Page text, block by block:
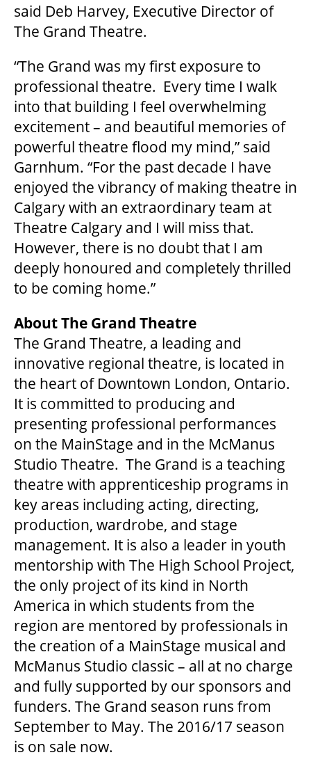
GOVERNMENT FUNDERS
HOUSE A GRAND ARTIST
GRAND THEATRE 50/50 DRAW
GRAND GALA
ABOUT US
AUDITIONS & EMPLOYMENT
OUR STORY
OUR STAFF
BOARDS & GOVERNANCE
EQUITY, DIVERSITY, INCLUSION & RECONCILIATION (EDI-R)
INDIGENOUS RECONCILIATION
VOLUNTEERING
MEDIA ROOM
2024-25 ANNUAL REPORT
ENVIRONMENTAL POLICY
said Deb Harvey, Executive Director of
The Grand Theatre.
“The Grand was my first exposure to
professional theatre. Every time I walk
into that building I feel overwhelming
excitement – and beautiful memories of
powerful theatre flood my mind,” said
Garnhum. “For the past decade I have
enjoyed the vibrancy of making theatre in
Calgary with an extraordinary team at
Theatre Calgary and I will miss that.
However, there is no doubt that I am
deeply honoured and completely thrilled
to be coming home.”
About The Grand Theatre
The Grand Theatre, a leading and
innovative regional theatre, is located in
the heart of Downtown London, Ontario.
It is committed to producing and
presenting professional performances
on the MainStage and in the McManus
Studio Theatre. The Grand is a teaching
theatre with apprenticeship programs in
key areas including acting, directing,
production, wardrobe, and stage
management. It is also a leader in youth
mentorship with The High School Project,
the only project of its kind in North
America in which students from the
region are mentored by professionals in
the creation of a MainStage musical and
McManus Studio classic – all at no charge
and fully supported by our sponsors and
funders. The Grand season runs from
September to May. The 2016/17 season
is on sale now.